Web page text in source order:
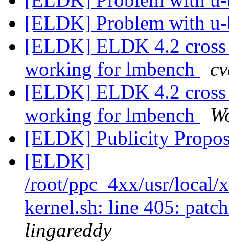
[ELDK] Problem with
[ELDK] ELDK 4.2
working for lmbench
[ELDK] ELDK 4.2
working for lmbench
[ELDK] Publicity
[ELDK]
/root/ppc_4xx/usr/local/
kernel.sh: line 405:
lingareddy